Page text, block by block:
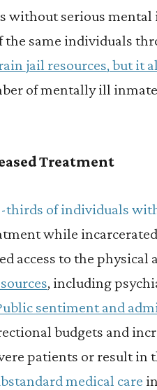
without serious mental
the same individuals
jail resources, but it
of mentally ill
Treatment
thirds of individuals
while
access to the
, including
sentiment and
budgets and
patients or result in
medical care